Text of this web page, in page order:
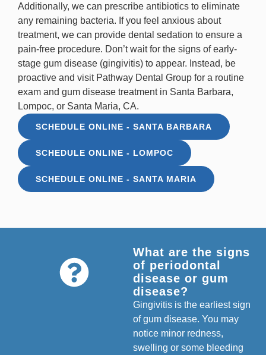
Additionally, we can prescribe antibiotics to eliminate
any remaining bacteria. If you feel anxious about
treatment, we can provide dental sedation to ensure a
pain-free procedure. Don’t wait for the signs of early-
stage gum disease (gingivitis) to appear. Instead, be
proactive and visit Pathway Dental Group for a routine
exam and gum disease treatment in Santa Barbara,
Lompoc, or Santa Maria, CA.
SCHEDULE ONLINE - SANTA BARBARA
SCHEDULE ONLINE - LOMPOC
SCHEDULE ONLINE - SANTA MARIA
What are the signs
of periodontal
disease or gum
disease?
Gingivitis is the earliest sign
of gum disease. You may
notice minor redness,
swelling or some bleeding